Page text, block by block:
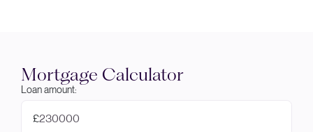
Mortgage Calculator
Loan amount:
£